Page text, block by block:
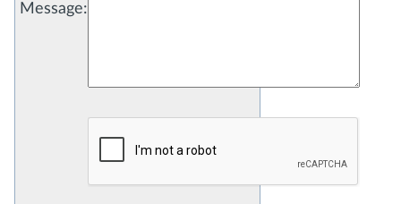
Message: